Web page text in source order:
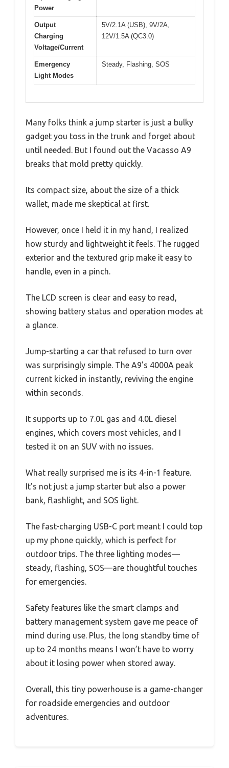
Power
Output
Charging
Voltage/Current
5V/2.1A (USB), 9V/2A,
12V/1.5A (QC3.0)
Emergency
Light Modes
Steady, Flashing, SOS
Many folks think a jump starter is just a bulky
gadget you toss in the trunk and forget about
until needed. But I found out the Vacasso A9
breaks that mold pretty quickly.
Its compact size, about the size of a thick
wallet, made me skeptical at first.
However, once I held it in my hand, I realized
how sturdy and lightweight it feels. The rugged
exterior and the textured grip make it easy to
handle, even in a pinch.
The LCD screen is clear and easy to read,
showing battery status and operation modes at
a glance.
Jump-starting a car that refused to turn over
was surprisingly simple. The A9’s 4000A peak
current kicked in instantly, reviving the engine
within seconds.
It supports up to 7.0L gas and 4.0L diesel
engines, which covers most vehicles, and I
tested it on an SUV with no issues.
What really surprised me is its 4-in-1 feature.
It’s not just a jump starter but also a power
bank, flashlight, and SOS light.
The fast-charging USB-C port meant I could top
up my phone quickly, which is perfect for
outdoor trips. The three lighting modes—
steady, flashing, SOS—are thoughtful touches
for emergencies.
Safety features like the smart clamps and
battery management system gave me peace of
mind during use. Plus, the long standby time of
up to 24 months means I won’t have to worry
about it losing power when stored away.
Overall, this tiny powerhouse is a game-changer
for roadside emergencies and outdoor
adventures.